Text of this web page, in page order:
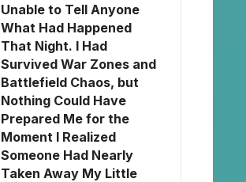
Unable to Tell Anyone
What Had Happened
That Night. I Had
Survived War Zones and
Battlefield Chaos, but
Nothing Could Have
Prepared Me for the
Moment I Realized
Someone Had Nearly
Taken Away My Little